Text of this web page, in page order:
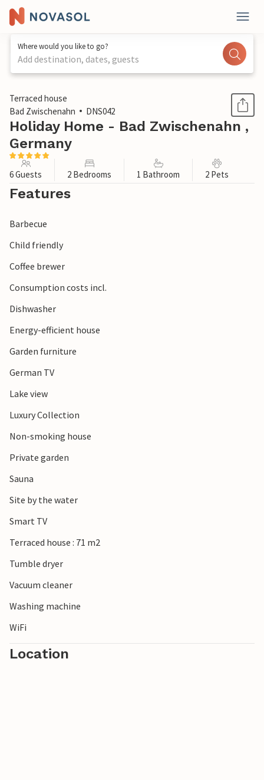
Where would you like to go?
Add destination, dates, guests
1 / 1
Terraced house
Bad Zwischenahn
DNS042
Holiday Home - Bad Zwischenahn ,
Germany
6 Guests 2 Bedrooms 1 Bathroom 2 Pets
Features
Barbecue
Child friendly
Coffee brewer
Consumption costs incl.
Dishwasher
Energy-efficient house
Garden furniture
German TV
Lake view
Luxury Collection
Non-smoking house
Private garden
Sauna
Site by the water
Smart TV
Terraced house : 71 m2
Tumble dryer
Vacuum cleaner
Washing machine
WiFi
Location